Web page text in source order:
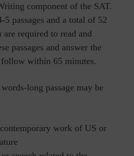
component of the SAT.
5 passages and a total of 52
are required to read and
passages and answer the
follow within 65 minutes.
long passage may be
work of US or